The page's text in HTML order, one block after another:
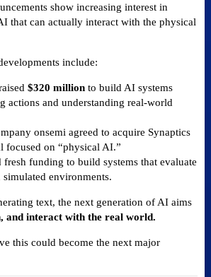
show increasing interest in
that can actually interact with the physical
include:
$320 millionto build AI systems
actions and understanding real-world
onsemi agreed to acquire Synaptics
focused on “physical AI.”
fresh funding to build systems that evaluate
environments.
text, the next generation of AI aims
and interact with the real world.
this could become the next major